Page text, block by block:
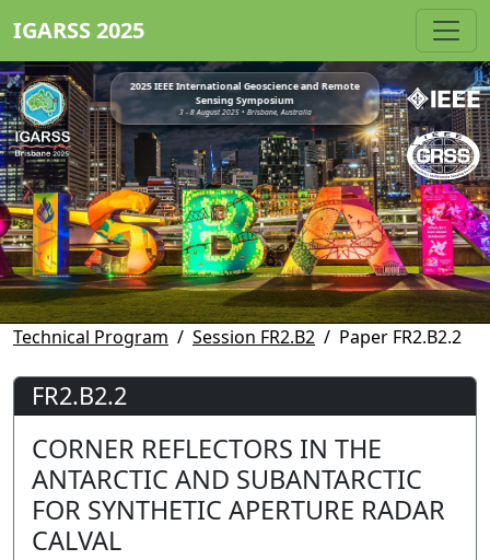
IGARSS 2025
2025 IEEE International Geoscience and Remote
Sensing Symposium
3 - 8 August 2025 • Brisbane, Australia
Technical Program Session FR2.B2 Paper FR2.B2.2
FR2.B2.2
CORNER REFLECTORS IN THE
ANTARCTIC AND SUBANTARCTIC
FOR SYNTHETIC APERTURE RADAR
CALVAL